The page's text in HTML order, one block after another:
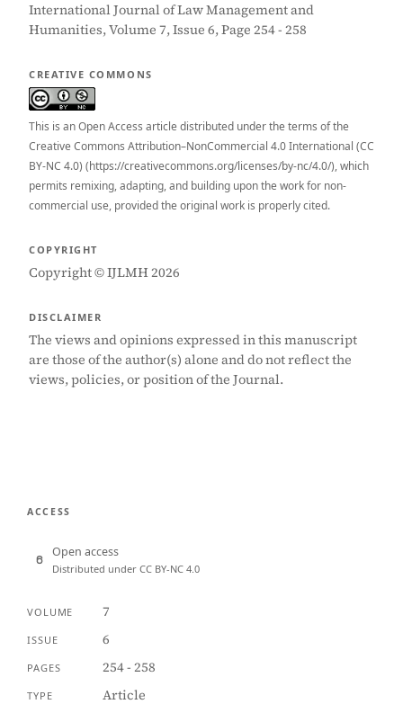
International Journal of Law Management and
Humanities, Volume 7, Issue 6, Page 254 - 258
CREATIVE COMMONS
This is an Open Access article distributed under the terms of the
Creative Commons Attribution–NonCommercial 4.0 International (CC
BY-NC 4.0) (https://creativecommons.org/licenses/by-nc/4.0/), which
permits remixing, adapting, and building upon the work for non-
commercial use, provided the original work is properly cited.
COPYRIGHT
Copyright © IJLMH 2026
DISCLAIMER
The views and opinions expressed in this manuscript
are those of the author(s) alone and do not reflect the
views, policies, or position of the Journal.
ACCESS
Open access
Distributed under CC BY-NC 4.0
VOLUME 7
ISSUE 6
PAGES 254 - 258
TYPE Article